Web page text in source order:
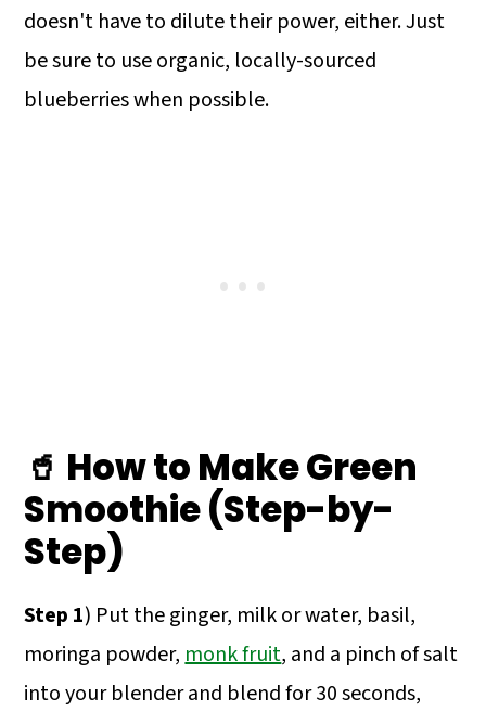
doesn't have to dilute their power, either. Just
be sure to use organic, locally-sourced
blueberries when possible.
🥤 How to Make Green
Smoothie (Step-by-
Step)
Step 1) Put the ginger, milk or water, basil,
moringa powder,monk fruit, and a pinch of salt
into your blender and blend for 30 seconds,